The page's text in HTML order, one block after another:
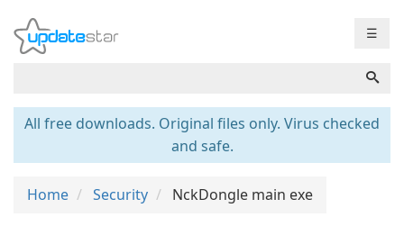
☰
All free downloads. Original files only. Virus checked
and safe.
Home Security NckDongle main exe